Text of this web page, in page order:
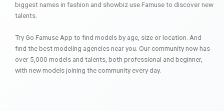
biggest names in fashion and showbiz use Famuse to discover new
talents.
Try Go Famuse App to find models by age, size or location. And
find the best modeling agencies near you. Our community now has
over 5,000 models and talents, both professional and beginner,
with new models joining the community every day.